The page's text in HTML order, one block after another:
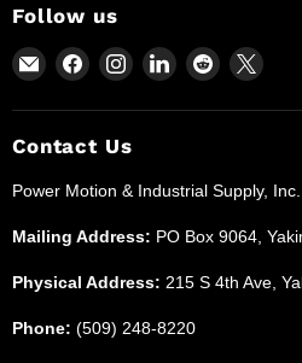
Follow us
Email
Power
Motion
and
Supplies
Find
on
Facebook
Find
on
Find
on
Find
on
Find
on
Contact Us
Power Motion & Industrial Supply, Inc.
Mailing Address: PO Box 9064,
Physical Address: 215 S 4th Ave,
Phone: (509) 248-8220